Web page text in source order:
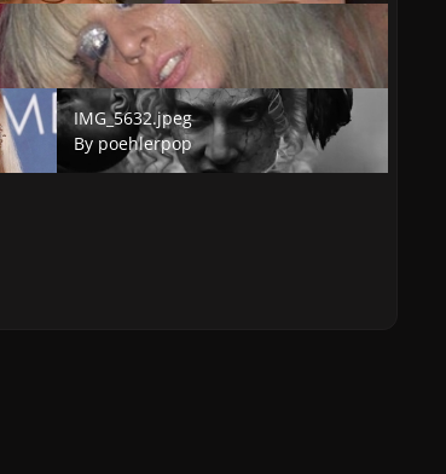
IMG_5632.jpeg
IMG_5632.jpeg
Bypoehlerpop